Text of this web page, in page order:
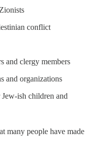
conflict
and clergy members
and organizations
ish children and
many people have made